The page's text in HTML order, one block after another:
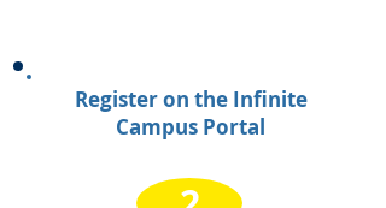
Register on the Infinite
Campus Portal